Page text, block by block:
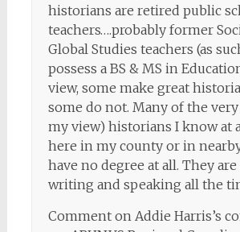
historians are retired public
teachers….probably former
Global Studies teachers (as
possess a BS & MS in
view, some make great
some do not. Many of the
my view) historians I know at
here in my county or in
have no degree at all. They are
writing and speaking all the
Comment on Addie Harris’s